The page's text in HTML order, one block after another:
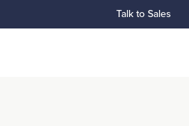
Talk to Sales